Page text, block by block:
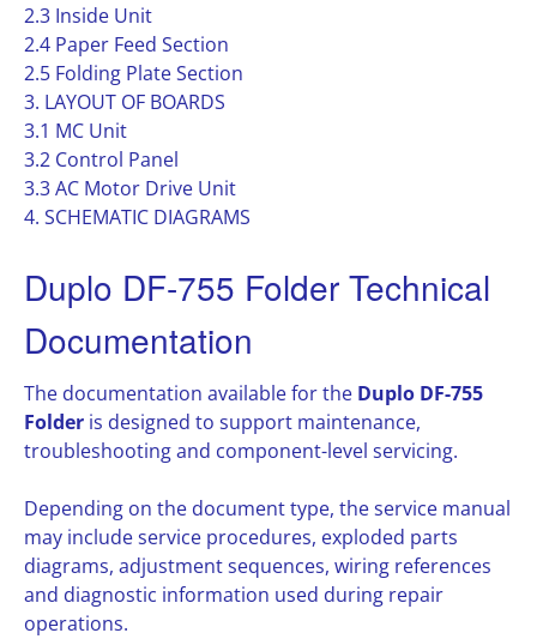
2.3 Inside Unit
2.4 Paper Feed Section
2.5 Folding Plate Section
3. LAYOUT OF BOARDS
3.1 MC Unit
3.2 Control Panel
3.3 AC Motor Drive Unit
4. SCHEMATIC DIAGRAMS
Duplo DF-755 Folder Technical
Documentation
The documentation available for the Duplo DF-755
Folder is designed to support maintenance,
troubleshooting and component-level servicing.
Depending on the document type, the service manual
may include service procedures, exploded parts
diagrams, adjustment sequences, wiring references
and diagnostic information used during repair
operations.